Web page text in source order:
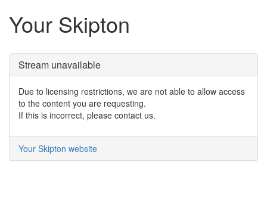
Your Skipton
Stream unavailable
Due to licensing restrictions, we are not able to allow access
to the content you are requesting.
If this is incorrect, please contact us.
Your Skipton website